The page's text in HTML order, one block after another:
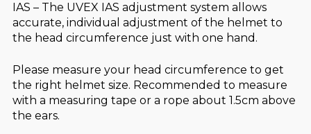
IAS – The UVEX IAS adjustment system allows
accurate, individual adjustment of the helmet to
the head circumference just with one hand.
Please measure your head circumference to get
the right helmet size. Recommended to measure
with a measuring tape or a rope about 1.5cm above
the ears.